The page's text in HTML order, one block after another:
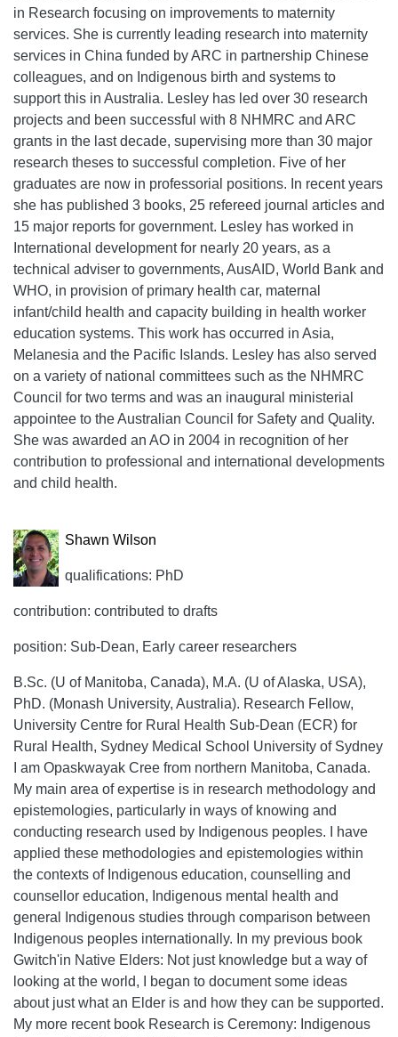
in Research focusing on improvements to maternity
services. She is currently leading research into maternity
services in China funded by ARC in partnership Chinese
colleagues, and on Indigenous birth and systems to
support this in Australia. Lesley has led over 30 research
projects and been successful with 8 NHMRC and ARC
grants in the last decade, supervising more than 30 major
research theses to successful completion. Five of her
graduates are now in professorial positions. In recent years
she has published 3 books, 25 refereed journal articles and
15 major reports for government. Lesley has worked in
International development for nearly 20 years, as a
technical adviser to governments, AusAID, World Bank and
WHO, in provision of primary health car, maternal
infant/child health and capacity building in health worker
education systems. This work has occurred in Asia,
Melanesia and the Pacific Islands. Lesley has also served
on a variety of national committees such as the NHMRC
Council for two terms and was an inaugural ministerial
appointee to the Australian Council for Safety and Quality.
She was awarded an AO in 2004 in recognition of her
contribution to professional and international developments
and child health.
Shawn Wilson
qualifications: PhD
contribution: contributed to drafts
position: Sub-Dean, Early career researchers
B.Sc. (U of Manitoba, Canada), M.A. (U of Alaska, USA),
PhD. (Monash University, Australia). Research Fellow,
University Centre for Rural Health Sub-Dean (ECR) for
Rural Health, Sydney Medical School University of Sydney
I am Opaskwayak Cree from northern Manitoba, Canada.
My main area of expertise is in research methodology and
epistemologies, particularly in ways of knowing and
conducting research used by Indigenous peoples. I have
applied these methodologies and epistemologies within
the contexts of Indigenous education, counselling and
counsellor education, Indigenous mental health and
general Indigenous studies through comparison between
Indigenous peoples internationally. In my previous book
Gwitch'in Native Elders: Not just knowledge but a way of
looking at the world, I began to document some ideas
about just what an Elder is and how they can be supported.
My more recent book Research is Ceremony: Indigenous